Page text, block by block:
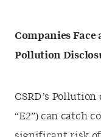
Companies
Pollution
CSRD’s
“E2”) can catch